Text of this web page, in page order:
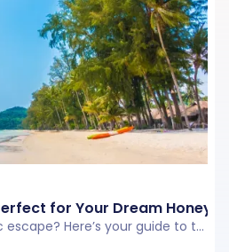
for Your Dream
Dreaming of a romantic escape? Here’s your guide to the best beach in Bali and the most famous beaches in Bali that make every couple’s honeymoon unforgettable.